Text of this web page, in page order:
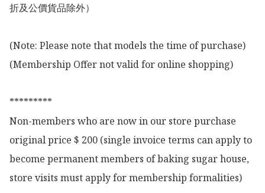
折及公價貨品除外）
(Note: Please note that models the time of purchase)
(Membership Offer not valid for online shopping)
*********
Non-members who are now in our store purchase
original price $ 200 (single invoice terms can apply to
become permanent members of baking sugar house,
store visits must apply for membership formalities)